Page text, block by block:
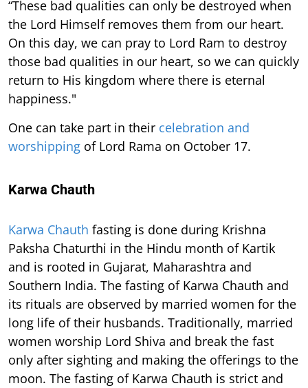
“These bad qualities can only be destroyed when
the Lord Himself removes them from our heart.
On this day, we can pray to Lord Ram to destroy
those bad qualities in our heart, so we can quickly
return to His kingdom where there is eternal
happiness."
One can take part in their celebration and
worshipping of Lord Rama on October 17.
Karwa Chauth
Karwa Chauth fasting is done during Krishna
Paksha Chaturthi in the Hindu month of Kartik
and is rooted in Gujarat, Maharashtra and
Southern India. The fasting of Karwa Chauth and
its rituals are observed by married women for the
long life of their husbands. Traditionally, married
women worship Lord Shiva and break the fast
only after sighting and making the offerings to the
moon. The fasting of Karwa Chauth is strict and